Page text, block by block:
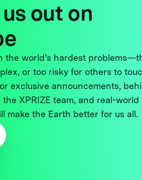
out on
the world’s hardest
or too risky for others to
exclusive announcements,
XPRIZE team, and real-world
make the Earth better for us all.